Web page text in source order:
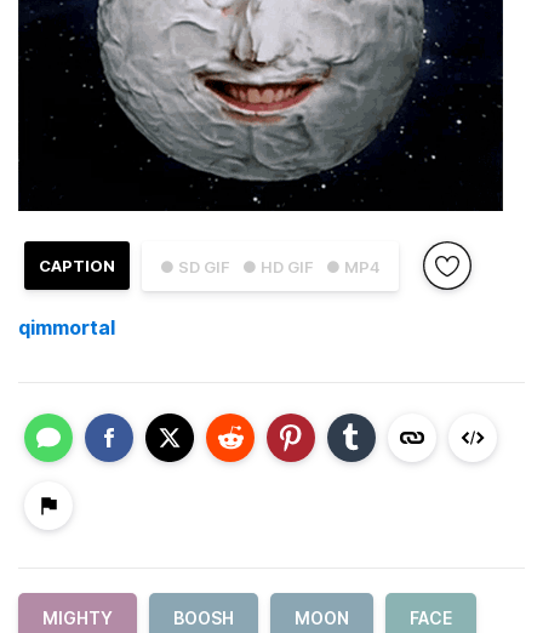
● SD GIF ● HD GIF ● MP4
CAPTION
qimmortal
MIGHTY BOOSH MOON FACE